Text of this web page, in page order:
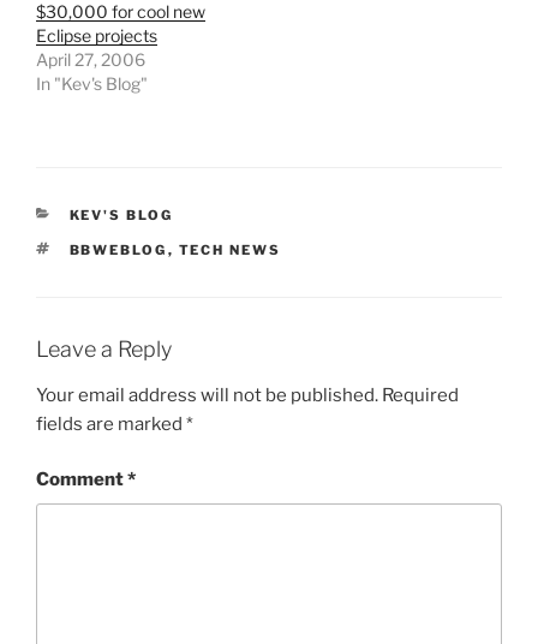
$30,000 for cool new
Eclipse projects
April 27, 2006
In "Kev's Blog"
CATEGORIES
KEV'S BLOG
TAGS
BBWEBLOG , TECH NEWS
Leave a Reply
Your email address will not be published. Required
fields are marked *
Comment*